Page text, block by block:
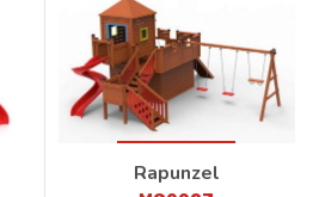
Rapunzel